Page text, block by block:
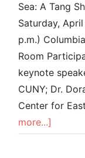
Sea: A Tang
Saturday,
p.m.)
Room
keynote
CUNY; Dr.
Center for
more...]